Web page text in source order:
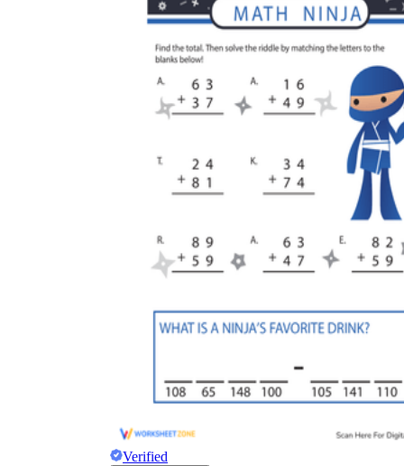
Verified